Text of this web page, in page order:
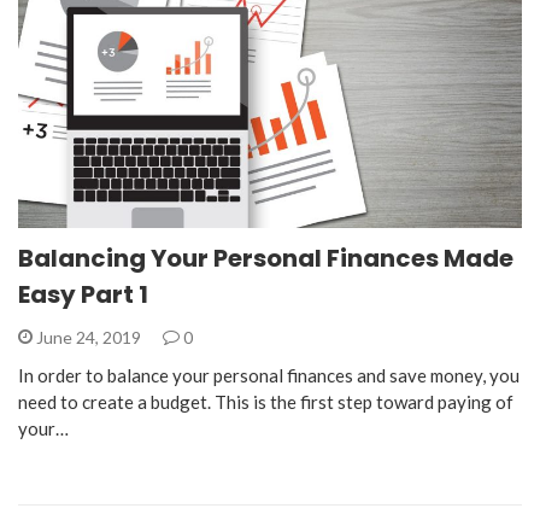
Balancing Your Personal Finances Made
Easy Part 1
June 24, 2019 0
In order to balance your personal finances and save money, you
need to create a budget. This is the first step toward paying of
your…